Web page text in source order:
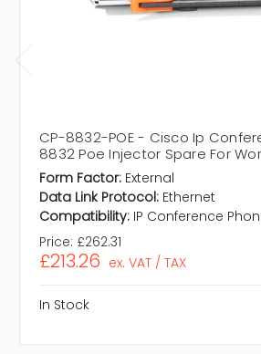
CP-8832-POE - Cisco Ip
8832 Poe Injector Spare For
Form Factor: External
Data Link Protocol: Ethernet
Compatibility: IP Conference
Price: £262.31
£213.26 ex. VAT / TAX
In Stock